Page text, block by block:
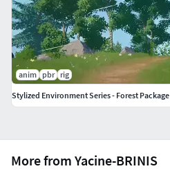
More from Yacine-BRINIS
anim pbr rig
Stylized Environment Series - Forest Package